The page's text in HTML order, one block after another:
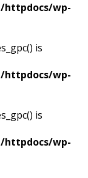
httpdocs/wp-
is
httpdocs/wp-
is
httpdocs/wp-